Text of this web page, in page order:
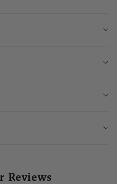
Reviews